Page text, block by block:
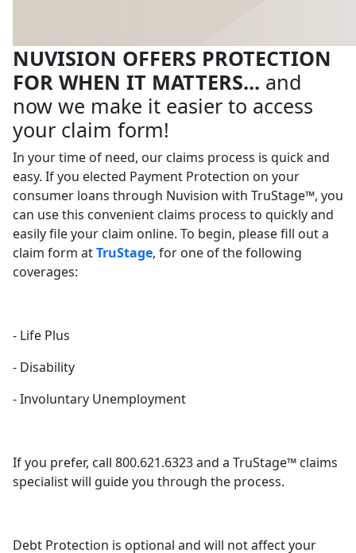
NUVISION OFFERS PROTECTION
FOR WHEN IT MATTERS... and
now we make it easier to access
your claim form!
In your time of need, our claims process is quick and
easy. If you elected Payment Protection on your
consumer loans through Nuvision with TruStage™, you
can use this convenient claims process to quickly and
easily file your claim online. To begin, please fill out a
claim form atTruStage, for one of the following
coverages:
- Life Plus
- Disability
- Involuntary Unemployment
If you prefer, call 800.621.6323 and a TruStage™ claims
specialist will guide you through the process.
Debt Protection is optional and will not affect your